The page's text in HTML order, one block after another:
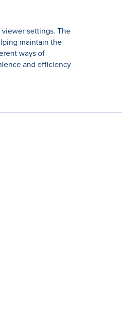
settings. The
maintain the
ways of
and efficiency